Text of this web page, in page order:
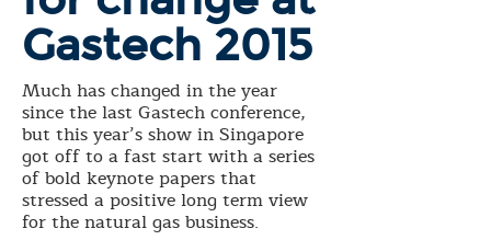
Gastech 2015
Much has changed in the year
since the last Gastech conference,
but this year’s show in Singapore
got off to a fast start with a series
of bold keynote papers that
stressed a positive long term view
for the natural gas business.